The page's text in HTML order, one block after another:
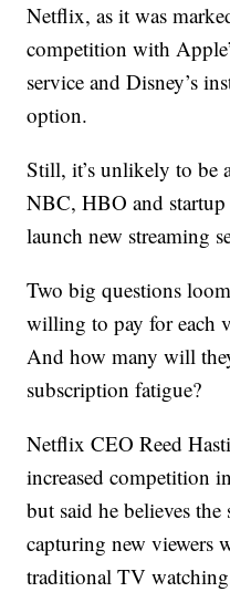
Netflix, as it was
competition with
service and Disney’s
option.
Still, it’s unlikely to be
NBC, HBO and
launch new streaming
Two big questions
willing to pay for each
And how many will
subscription fatigue?
Netflix CEO Reed
increased competition
but said he believes the
capturing new viewers
traditional TV